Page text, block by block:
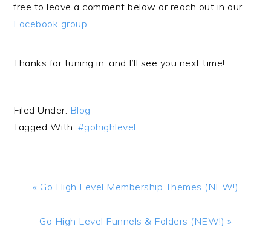
free to leave a comment below or reach out in our
Facebook group.
Thanks for tuning in, and I’ll see you next time!
Filed Under: Blog
Tagged With: #gohighlevel
Previous
Post:
« Go High Level Membership Themes (NEW!)
Next
Go High Level Funnels & Folders (NEW!) »